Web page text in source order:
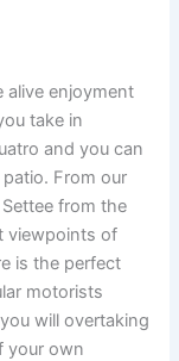
alive enjoyment
take in
and you can
From our
from the
viewpoints of
is the perfect
motorists
will overtaking
your own